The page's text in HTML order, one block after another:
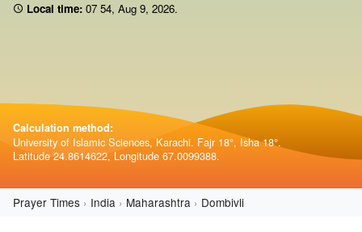
Local time: 07:54, Aug 9, 2026.
Calculation method:
University of Islamic Sciences, Karachi. Fajr 18°, Isha 18°.
Latitude 24.8614622, Longitude 67.0099388.
Prayer Times India Maharashtra Dombivli